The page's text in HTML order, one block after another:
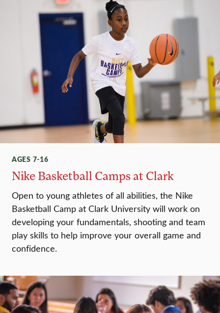
AGES 7-16
Nike Basketball Camps at Clark
Open to young athletes of all abilities, the Nike
Basketball Camp at Clark University will work on
developing your fundamentals, shooting and team
play skills to help improve your overall game and
confidence.